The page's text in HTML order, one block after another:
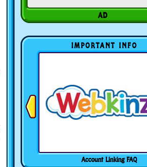
IMPORTANT INFO
Account Linking FAQ